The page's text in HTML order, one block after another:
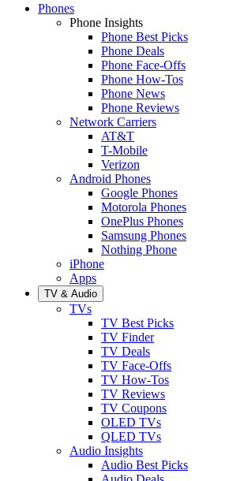
Phones
Phone Insights
Phone Best Picks
Phone Deals
Phone Face-Offs
Phone How-Tos
Phone News
Phone Reviews
Network Carriers
AT&T
T-Mobile
Verizon
Android Phones
Google Phones
Motorola Phones
OnePlus Phones
Samsung Phones
Nothing Phone
iPhone
Apps
TV & Audio
TVs
TV Best Picks
TV Finder
TV Deals
TV Face-Offs
TV How-Tos
TV Reviews
TV Coupons
OLED TVs
QLED TVs
Audio Insights
Audio Best Picks